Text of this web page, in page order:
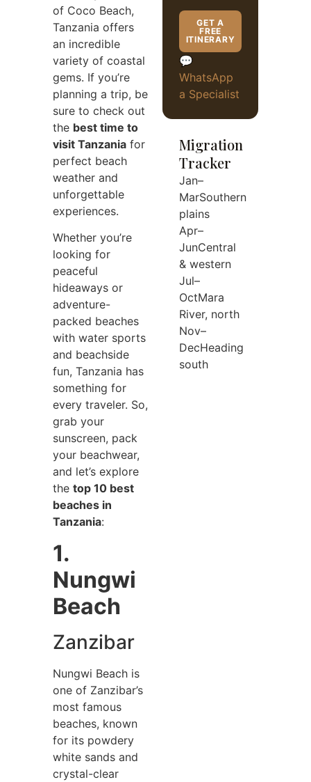
of Coco Beach,
Tanzania offers
an incredible
variety of coastal
gems. If you’re
planning a trip, be
sure to check out
the best time to
visit Tanzania for
perfect beach
weather and
unforgettable
experiences.
Whether you’re
looking for
peaceful
hideaways or
adventure-
packed beaches
with water sports
and beachside
fun, Tanzania has
something for
every traveler. So,
grab your
sunscreen, pack
your beachwear,
and let’s explore
the top 10 best
beaches in
Tanzania:
1.
Nungwi
Beach
Zanzibar
Nungwi Beach is
one of Zanzibar’s
most famous
beaches, known
for its powdery
white sands and
crystal-clear
GET A
FREE
ITINERARY
💬
WhatsApp
a Specialist
Migration
Tracker
Jan–
MarSouthern
plains
Apr–
JunCentral
& western
Jul–
OctMara
River, north
Nov–
DecHeading
south